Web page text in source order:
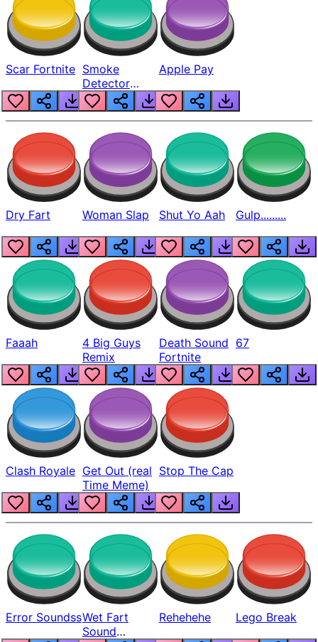
Scar Fortnite Smoke
Detector
Beep
Apple Pay
Dry Fart Woman Slap Shut Yo Aah Gulp.........
Faaah
4 Big Guys
Remix
Death Sound
Fortnite
67
Clash Royale Get Out (real
Time Meme)
Stop The Cap
Error SoundssWet Fart
Sound
Rehehehe Lego Break